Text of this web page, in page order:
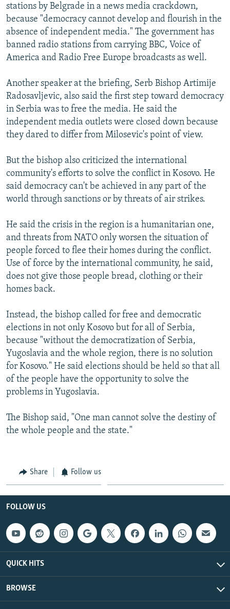
stations by Belgrade in a news media crackdown,
because "democracy cannot develop and flourish in the
absence of independent media." The government has
banned radio stations from carrying BBC, Voice of
America and Radio Free Europe broadcasts as well.
Another speaker at the briefing, Serb Bishop Artimije
Radosavljevic, also said the first step toward democracy
in Serbia was to free the media. He said the
independent media outlets were closed down because
they dared to differ from Milosevic's point of view.
But the bishop also criticized the international
community's efforts to solve the conflict in Kosovo. He
said democracy can't be achieved in any part of the
world through sanctions or by threats of air strikes.
He said the crisis in the region is a humanitarian one,
and threats from NATO only worsen the situation of
people forced to flee their homes during the conflict.
Use of force by the international community, he said,
does not give those people bread, clothing or their
homes back.
Instead, the bishop called for free and democratic
elections in not only Kosovo but for all of Serbia,
because "without the democratization of Serbia,
Yugoslavia and the whole region, there is no solution
for Kosovo." He said elections should be held so that all
of the people have the opportunity to solve the
problems in Yugoslavia.
The Bishop said, "One man cannot solve the destiny of
the whole people and the state."
Share Follow us
FOLLOW US
QUICK HITS
BROWSE